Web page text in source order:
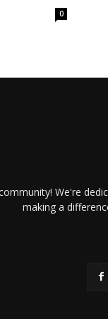
0
community! We're
making a